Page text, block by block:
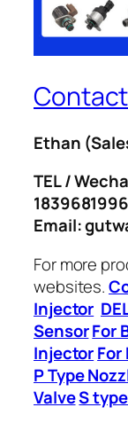
Ethan
TEL /
Email:
For more
websites.
Injector
SensorFor
InjectorFor
P Type
ValveS